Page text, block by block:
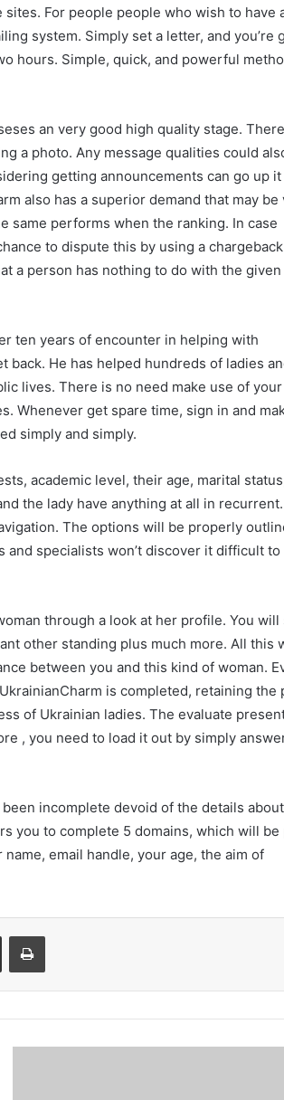
For people people who wish to have
system. Simply set a letter, and you’re
hours. Simple, quick, and powerful
an very good high quality stage.
a photo. Any message qualities could
getting announcements can go up it
also has a superior demand that may be
same performs when the ranking. In case
to dispute this by using a chargeback
a person has nothing to do with the given
ten years of encounter in helping with
He has helped hundreds of ladies
lives. There is no need make use of your
Whenever get spare time, sign in and
simply and simply.
academic level, their age, marital
the lady have anything at all in
The options will be properly
specialists won’t discover it difficult to
through a look at her profile. You will
other standing plus much more. All this
between you and this kind of woman.
is completed, retaining the
of Ukrainian ladies. The evaluate
, you need to load it out by simply
incomplete devoid of the details
you to complete 5 domains, which will be
email handle, your age, the aim of